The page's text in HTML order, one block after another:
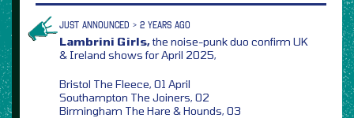
JUST ANNOUNCED > 2 YEARS AGO
Lambrini Girls,the noise-punk duo confirm UK
& Ireland shows for April 2025,
Bristol The Fleece, 01 April
Southampton The Joiners, 02
Birmingham The Hare & Hounds, 03